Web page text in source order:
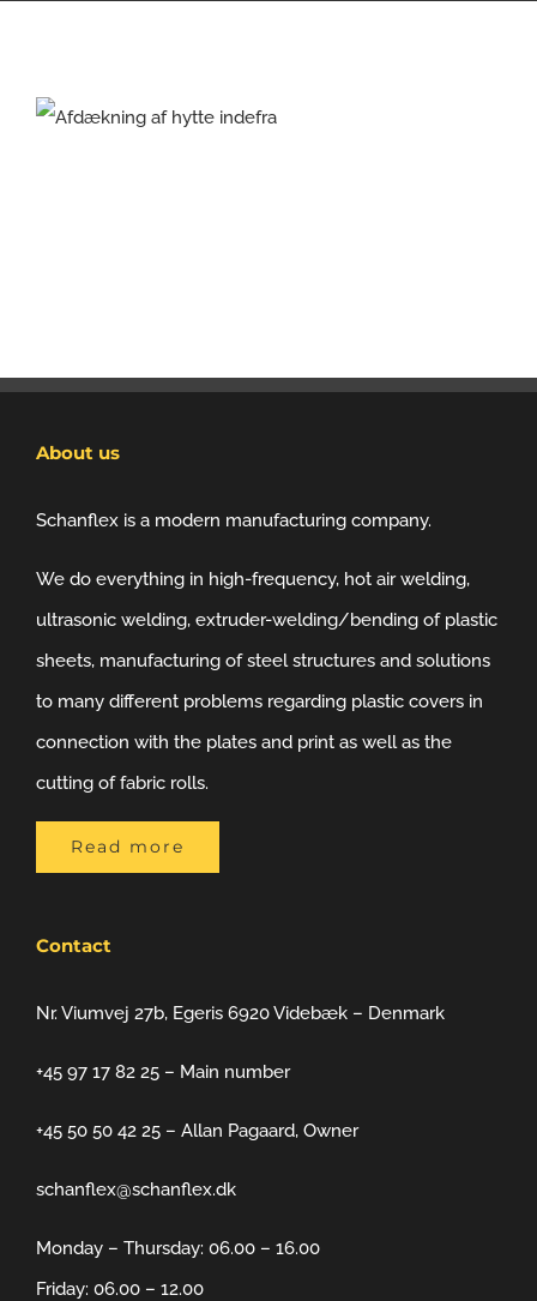
About us
Schanflex is a modern manufacturing company.
We do everything in high-frequency, hot air welding,
ultrasonic welding, extruder-welding/bending of plastic
sheets, manufacturing of steel structures and solutions
to many different problems regarding plastic covers in
connection with the plates and print as well as the
cutting of fabric rolls.
Read more
Contact
Nr. Viumvej 27b, Egeris 6920 Videbæk – Denmark
+45 97 17 82 25 – Main number
+45 50 50 42 25 – Allan Pagaard, Owner
schanflex@schanflex.dk
Monday – Thursday: 06.00 – 16.00
Friday: 06.00 – 12.00